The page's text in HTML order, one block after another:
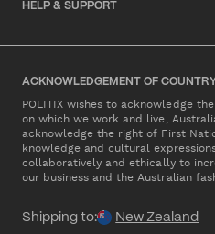
HELP & SUPPORT
ACKNOWLEDGEMENT OF COUNTRY
POLITIX wishes to acknowledge
on which we work and live,
acknowledge the right of First
knowledge and cultural
collaboratively and ethically to
our business and the Australian
Shipping to: New Zealand